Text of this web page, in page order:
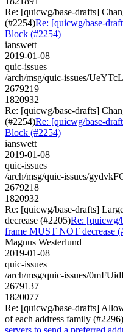
Re: [quicwg/base-drafts]
(#2254)Re: [quicwg/base-
Block (#2254)
ianswett
2019-01-08
quic-issues
/arch/msg/quic-issues/
2679219
1820932
Re: [quicwg/base-drafts]
(#2254)Re: [quicwg/base-
Block (#2254)
ianswett
2019-01-08
quic-issues
/arch/msg/quic-issues/
2679218
1820932
Re: [quicwg/base-drafts]
decrease (#2205)Re: [quicwg/
frame MUST NOT decrease
Magnus Westerlund
2019-01-08
quic-issues
/arch/msg/quic-issues/
2679137
1820077
Re: [quicwg/base-drafts]
of each address family (#2296)
servers to send a preferred